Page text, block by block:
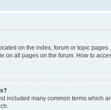
on the index, forum or topic
on all pages on the forum. How to
included many common terms which